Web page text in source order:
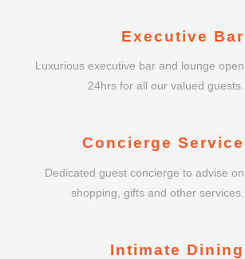
Executive Bar
Luxurious executive bar and lounge open
24hrs for all our valued guests.
Concierge Service
Dedicated guest concierge to advise on
shopping, gifts and other services.
Intimate Dining